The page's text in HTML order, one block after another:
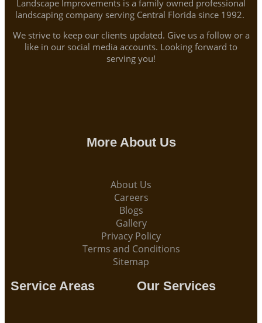
Landscape Improvements is a family owned professional
landscaping company serving Central Florida since 1992.
We strive to keep our clients updated. Give us a follow or a
like in our social media accounts. Looking forward to
serving you!
More About Us
About Us
Careers
Blogs
Gallery
Privacy Policy
Terms and Conditions
Sitemap
Service Areas Our Services